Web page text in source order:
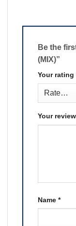
Be the
(MIX)”
Your rating
Your review
Name *